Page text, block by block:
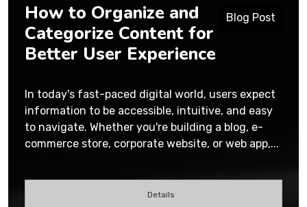
Blog Post
How to Organize and
Categorize Content for
Better User Experience
In today's fast-paced digital world, users expect
information to be accessible, intuitive, and easy
to navigate. Whether you're building a blog, e-
commerce store, corporate website, or web app,...
Details